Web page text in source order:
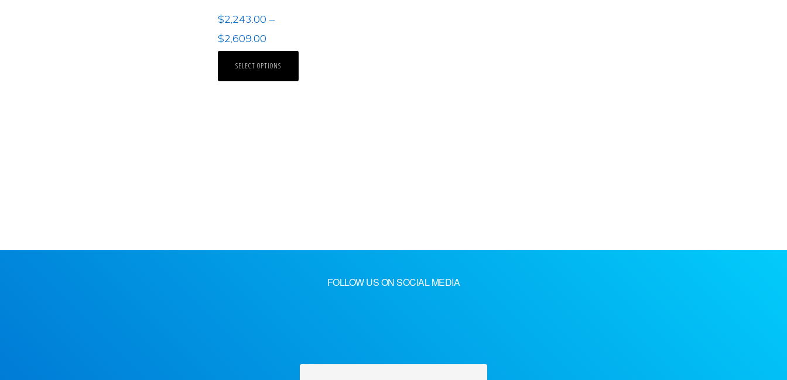
$2,243.00 –
$2,609.00
SELECT OPTIONS
FOLLOW US ON SOCIAL MEDIA